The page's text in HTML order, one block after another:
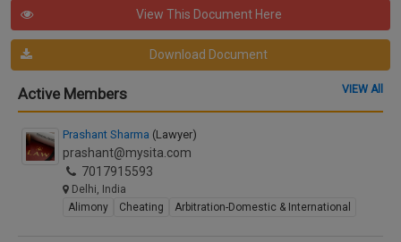
View This Document Here
Download Document
Active Members VIEW All
Prashant Sharma (Lawyer)
prashant@mysita.com
7017915593
Delhi, India
Alimony
Cheating Arbitration-Domestic & International